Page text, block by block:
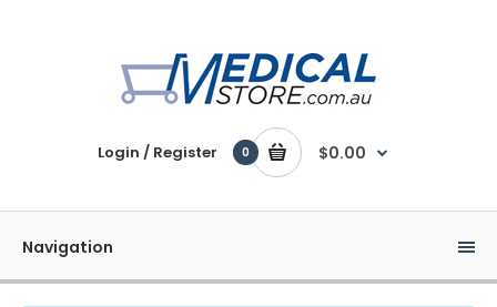
Login / Register 0 $0.00
Navigation